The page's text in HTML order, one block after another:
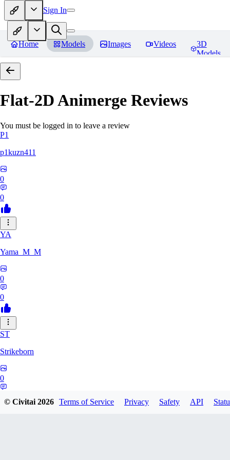
Sign In
Home Models Images Videos
3D
Models
Flat-2D Animerge Reviews
You must be logged in to leave a review
P1
p1kuzn411
0
0
YA
Yama_M_M
0
0
ST
Strikeborn
0
© Civitai2026 Terms of Service Privacy Safety API